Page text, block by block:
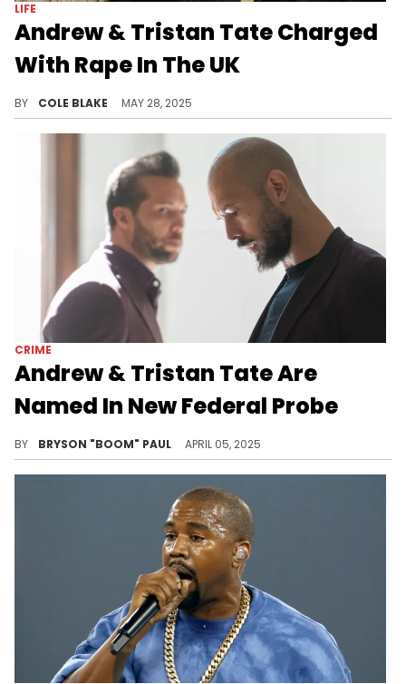
LIFE
Andrew & Tristan Tate Charged
With Rape In The UK
BY COLE BLAKE MAY 28, 2025
CRIME
Andrew & Tristan Tate Are
Named In New Federal Probe
BY BRYSON "BOOM" PAUL APRIL 05, 2025